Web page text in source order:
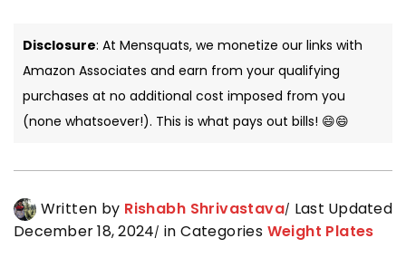
Disclosure: At Mensquats, we monetize our links with
Amazon Associates and earn from your qualifying
purchases at no additional cost imposed from you
(none whatsoever!). This is what pays out bills! 😄😄
Written by Rishabh Shrivastava Last Updated
December 18, 2024 in Categories Weight Plates